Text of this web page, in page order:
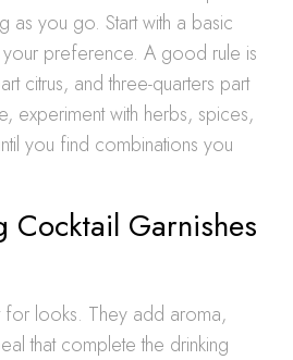
as you go. Start with a basic
preference. A good rule is
citrus, and three-quarters part
experiment with herbs, spices,
you find combinations you
Cocktail Garnishes
for looks. They add aroma,
that complete the drinking